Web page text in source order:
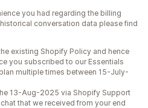
you had regarding the billing
conversation data please find
existing Shopify Policy and hence
you subscribed to our Essentials
multiple times between 15-July-
13-Aug-2025 via Shopify Support
that we received from your end